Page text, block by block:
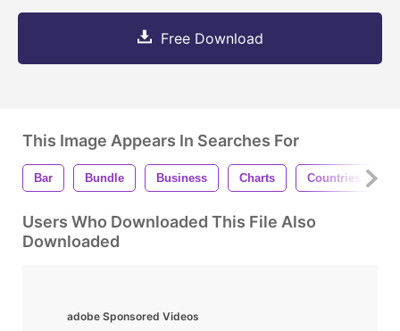
Free Download
This Image Appears In Searches For
Bar Bundle Business Charts Countries
Users Who Downloaded This File Also
Downloaded
adobe Sponsored Videos